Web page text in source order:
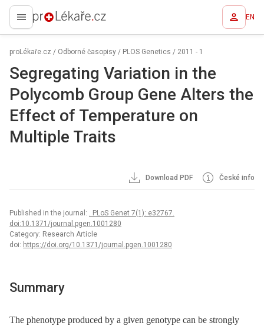
proLékaře.cz EN
proLékaře.cz / Odborné časopisy / PLOS Genetics / 2011 - 1
Segregating Variation in the
Polycomb Group Gene Alters the
Effect of Temperature on
Multiple Traits
Download PDF České info
Published in the journal: . PLoS Genet 7(1): e32767.
doi:10.1371/journal.pgen.1001280
Category: Research Article
doi: https://doi.org/10.1371/journal.pgen.1001280
Summary
The phenotype produced by a given genotype can be strongly